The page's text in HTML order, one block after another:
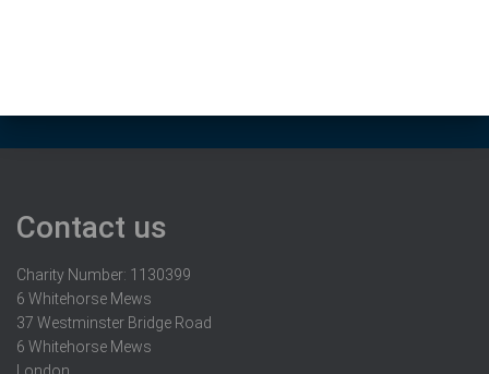
Contact us
Charity Number: 1130399
6 Whitehorse Mews
37 Westminster Bridge Road
6 Whitehorse Mews